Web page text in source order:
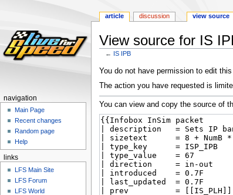
View source for IS
← IS IPB
Jump
to
Jump
to
You do not have permission to edit
The action you have requested is
You can view and copy the source of
article discussion view source
navigation
Main Page
Recent changes
Random page
Help
links
LFS Main Site
LFS Forum
LFS World